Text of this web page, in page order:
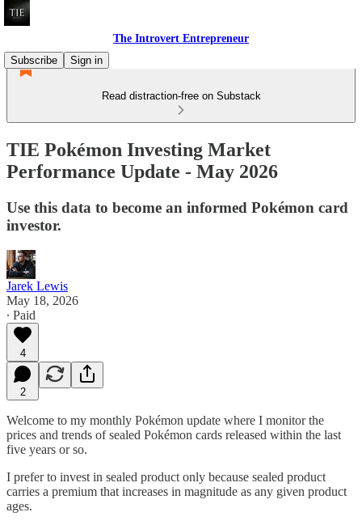
The Introvert Entrepreneur
Subscribe
Sign in
Read distraction-free on Substack
TIE Pokémon Investing Market
Performance Update - May 2026
Use this data to become an informed Pokémon card
investor.
Jarek Lewis
May 18, 2026
∙ Paid
4
2
Welcome to my monthly Pokémon update where I monitor the
prices and trends of sealed Pokémon cards released within the last
five years or so.
I prefer to invest in sealed product only because sealed product
carries a premium that increases in magnitude as any given product
ages.